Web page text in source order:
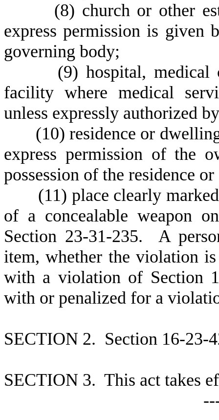
(8) church or other
express permission is given
governing body;
(9) hospital,
facility where medical
unless expressly authorized
(10) residence or
express permission of the
possession of the residence
(11) place clearly
of a concealable weapon
Section 23-31-235. A
item, whether the violation
with a violation of Section
with or penalized for a
SECTION 2. Section 16-23-
SECTION 3. This act takes